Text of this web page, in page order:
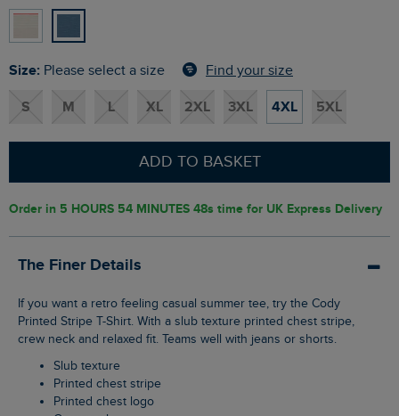
Size: Please select a size Find your size
S M L XL 2XL 3XL 4XL 5XL
ADD TO BASKET
Order in 5 HOURS 54 MINUTES 47s time for UK Express Delivery
The Finer Details
If you want a retro feeling casual summer tee, try the Cody
Printed Stripe T-Shirt. With a slub texture printed chest stripe,
crew neck and relaxed fit. Teams well with jeans or shorts.
Slub texture
Printed chest stripe
Printed chest logo